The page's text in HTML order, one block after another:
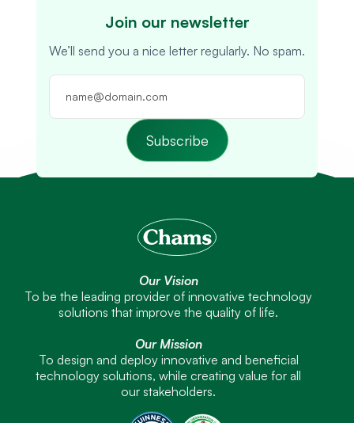
Join our newsletter
We’ll send you a nice letter regularly. No spam.
Subscribe
Our Vision
To be the leading provider of innovative technology
solutions that improve the quality of life.
Our Mission
To design and deploy innovative and beneficial
technology solutions, while creating value for all
our stakeholders.